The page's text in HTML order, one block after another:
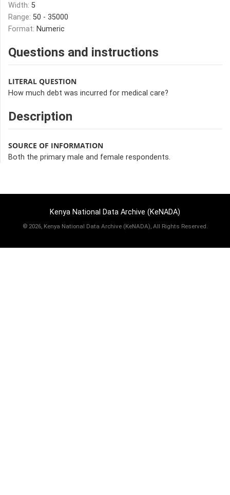
Width: 5
Range: 50 - 35000
Format: Numeric
Questions and instructions
LITERAL QUESTION
How much debt was incurred for medical care?
Description
SOURCE OF INFORMATION
Both the primary male and female respondents.
Kenya National Data Archive (KeNADA)
© 2026, Kenya National Data Archive (KeNADA), All Rights Reserved.